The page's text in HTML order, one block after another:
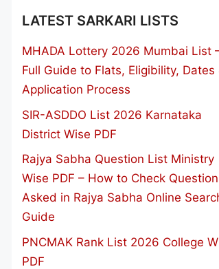
LATEST SARKARI LISTS
MHADA Lottery 2026 Mumbai List
Full Guide to Flats, Eligibility, Dates
Application Process
SIR-ASDDO List 2026 Karnataka
District Wise PDF
Rajya Sabha Question List Ministry
Wise PDF – How to Check
Asked in Rajya Sabha Online
Guide
PNCMAK Rank List 2026 College
PDF